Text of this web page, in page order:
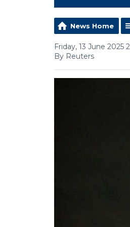
News Home
Friday, 13 June 2025
By Reuters